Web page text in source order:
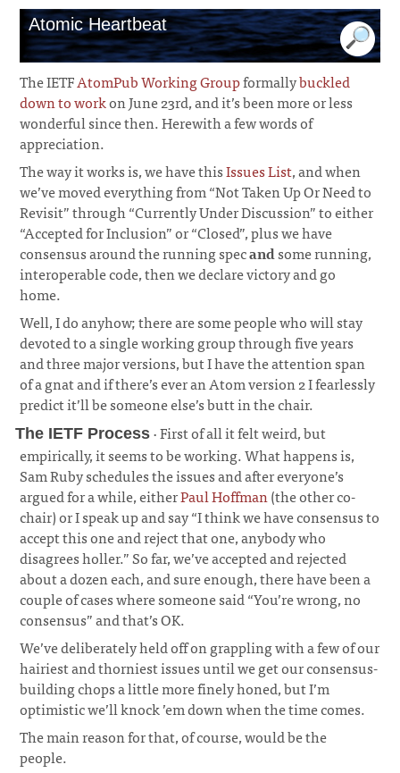
Atomic Heartbeat
The IETFAtomPub Working Groupformallybuckled
down to workon June 23rd, and it’s been more or less
wonderful since then. Herewith a few words of
appreciation.
The way it works is, we have thisIssues List, and when
we’ve moved everything from “Not Taken Up Or Need to
Revisit” through “Currently Under Discussion” to either
“Accepted for Inclusion” or “Closed”, plus we have
consensus around the running specandsome running,
interoperable code, then we declare victory and go
home.
Well, I do anyhow; there are some people who will stay
devoted to a single working group through five years
and three major versions, but I have the attention span
of a gnat and if there’s ever an Atom version 2 I fearlessly
predict it’ll be someone else’s butt in the chair.
The IETF Process · First of all it felt weird, but
empirically, it seems to be working. What happens is,
Sam Ruby schedules the issues and after everyone’s
argued for a while, eitherPaul Hoffman(the other co-
chair) or I speak up and say “I think we have consensus to
accept this one and reject that one, anybody who
disagrees holler.” So far, we’ve accepted and rejected
about a dozen each, and sure enough, there have been a
couple of cases where someone said “You’re wrong, no
consensus” and that’s OK.
We’ve deliberately held off on grappling with a few of our
hairiest and thorniest issues until we get our consensus-
building chops a little more finely honed, but I’m
optimistic we’ll knock ’em down when the time comes.
The main reason for that, of course, would be the
people.